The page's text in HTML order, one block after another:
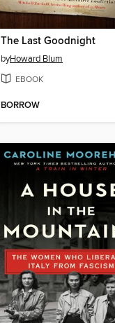
The Last Goodnight
byHoward Blum
EBOOK
BORROW